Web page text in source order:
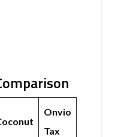
Onvio
Tax